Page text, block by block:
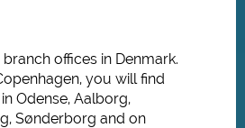
branch offices in Denmark.
you will find
Odense, Aalborg,
Sønderborg and on